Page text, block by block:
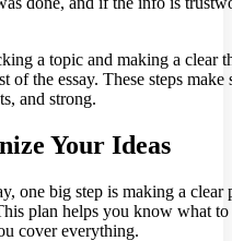
a topic and making a clear
of the essay. These steps make
and strong.
Your Ideas
one big step is making a clear
plan helps you know what
cover everything.